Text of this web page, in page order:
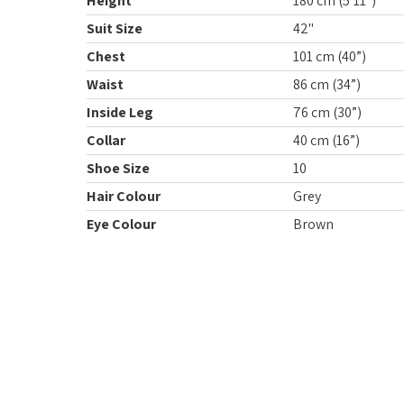
Suit Size
42"
Chest
101 cm (40”)
Waist
86 cm (34”)
Inside Leg
76 cm (30”)
Collar
40 cm (16”)
Shoe Size
10
Hair Colour
Grey
Eye Colour
Brown